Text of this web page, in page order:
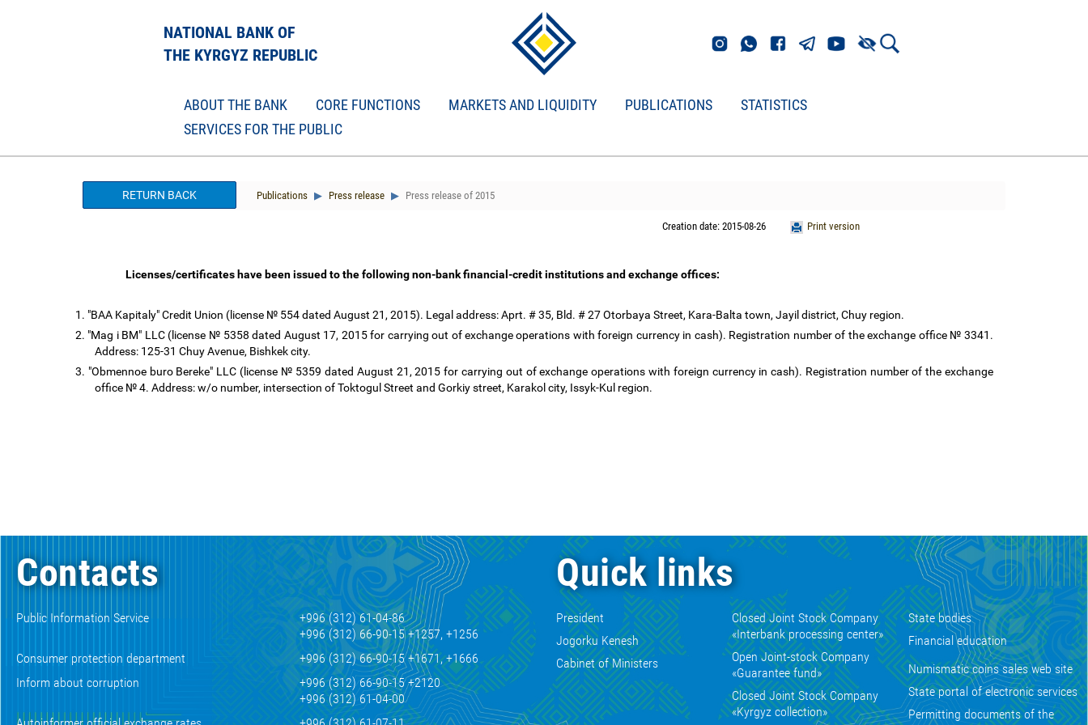
NATIONAL BANK OF
THE KYRGYZ REPUBLIC
ABOUT THE BANK CORE FUNCTIONS MARKETS AND LIQUIDITY PUBLICATIONS
STATISTICS
SERVICES FOR THE PUBLIC
RETURN BACK Publications Press release Press release of 2015
Print version
Creation date: 2015-08-26
Licenses/certificates have been issued to the following non-bank financial-credit institutions and exchange offices:
1. "BAA Kapitaly" Credit Union (license № 554 dated August 21, 2015). Legal address: Aprt. # 35, Bld. # 27 Otorbaya Street, Kara-Balta town, Jayil district, Chuy region.
2. "Mag i BM" LLC (license № 5358 dated August 17, 2015 for carrying out of exchange operations with foreign currency in cash). Registration number of the exchange office № 3341.
Address: 125-31 Chuy Avenue, Bishkek city.
3. "Obmennoe buro Bereke" LLC (license № 5359 dated August 21, 2015 for carrying out of exchange operations with foreign currency in cash). Registration number of the exchange
office № 4. Address: w/o number, intersection of Toktogul Street and Gorkiy street, Karakol city, Issyk-Kul region.
Contacts
Public Information Service
+996 (312) 61-04-86
+996 (312) 66-90-15 +1257, +1256
Consumer protection department
+996 (312) 66-90-15 +1671, +1666
Inform about corruption
+996 (312) 66-90-15 +2120
+996 (312) 61-04-00
Quick links
President
Jogorku Kenesh
Cabinet of Ministers
Closed Joint Stock Company
«Interbank processing center»
Open Joint-stock Company
«Guarantee fund»
Closed Joint Stock Company
«Kyrgyz collection»
State bodies
Financial education
Numismatic coins sales web site
State portal of electronic services
Permitting documents of the